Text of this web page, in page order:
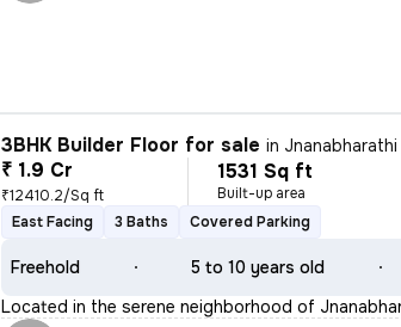
3BHK Builder Floor for sale in Jnanabharathi
₹ 1.9 Cr
₹12410.2/Sq ft
1531 Sq ft
Built-up area
East Facing
3 Baths Covered Parking
Freehold 5 to 10 years old
Located in the serene neighborhood of